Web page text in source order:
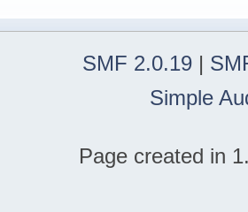
SMF 2.0.19 |
Simple
Page created in